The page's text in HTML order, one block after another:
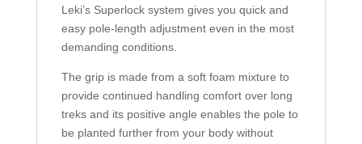
Leki’s Superlock system gives you quick and
easy pole-length adjustment even in the most
demanding conditions.
The grip is made from a soft foam mixture to
provide continued handling comfort over long
treks and its positive angle enables the pole to
be planted further from your body without